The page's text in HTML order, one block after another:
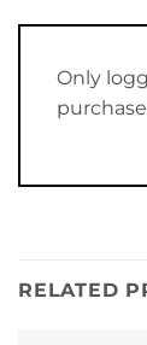
Only
RELATED